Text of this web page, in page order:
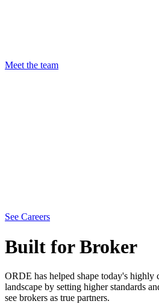
Meet the team
See Careers
Built for Broker
ORDE has helped shape today's highly
landscape by setting higher standards
see brokers as true partners.